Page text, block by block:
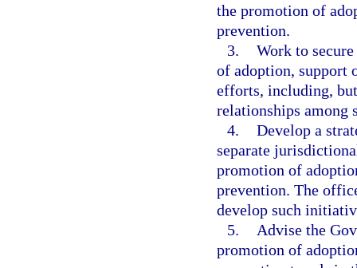
the promotion of
prevention.
3. Work to
of adoption, support
efforts, including,
relationships among
4. Develop a
separate
promotion of
prevention. The
develop such
5.
Advise the
promotion of